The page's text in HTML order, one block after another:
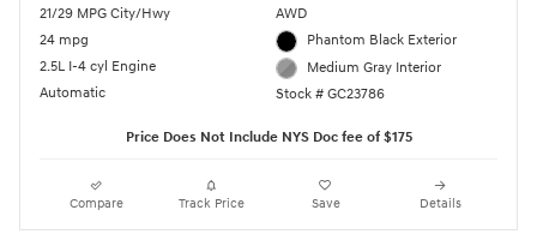
21/29 MPG City/Hwy
24 mpg
2.5L I-4 cyl Engine
Automatic
AWD
Phantom Black Exterior
Medium Gray Interior
Stock # GC23786
Price Does Not Include NYS Doc fee of $175
Compare Track Price Save Details